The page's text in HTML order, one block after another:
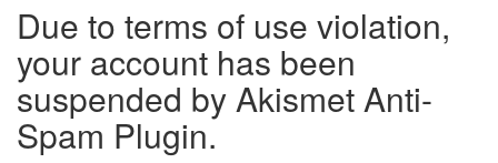
Due to terms of use violation,
your account has been
suspended by Akismet Anti-
Spam Plugin.